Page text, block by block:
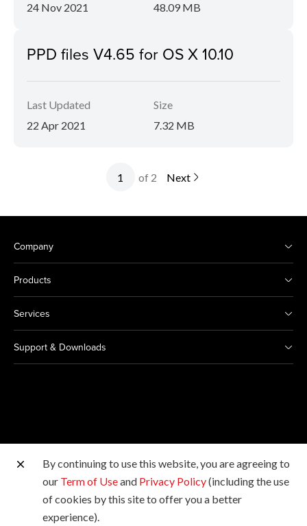
24 Nov 2021
48.09 MB
PPD files V4.65 for OS X 10.10
Last Updated
22 Apr 2021
Size
7.32 MB
of 2 Next
Company
Products
Services
Support & Downloads
Other Canon Sites
Copyright © 2026 Canon Singapore Pte. Ltd. All rights
reserved.
By continuing to use this website, you are agreeing to
our Term of Useand Privacy Policy(including the use
of cookies by this site to offer you a better
experience).